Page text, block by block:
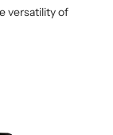
versatility of